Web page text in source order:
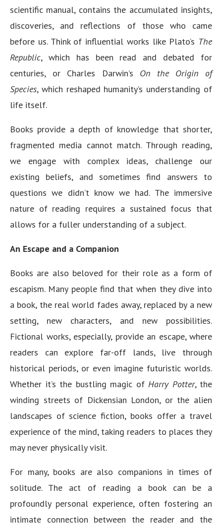
scientific manual, contains the accumulated insights,
discoveries, and reflections of those who came
before us. Think of influential works like Plato’s The
Republic, which has been read and debated for
centuries, or Charles Darwin’s On the Origin of
Species, which reshaped humanity’s understanding of
life itself.
Books provide a depth of knowledge that shorter,
fragmented media cannot match. Through reading,
we engage with complex ideas, challenge our
existing beliefs, and sometimes find answers to
questions we didn’t know we had. The immersive
nature of reading requires a sustained focus that
allows for a fuller understanding of a subject.
An Escape and a Companion
Books are also beloved for their role as a form of
escapism. Many people find that when they dive into
a book, the real world fades away, replaced by a new
setting, new characters, and new possibilities.
Fictional works, especially, provide an escape, where
readers can explore far-off lands, live through
historical periods, or even imagine futuristic worlds.
Whether it’s the bustling magic of Harry Potter, the
winding streets of Dickensian London, or the alien
landscapes of science fiction, books offer a travel
experience of the mind, taking readers to places they
may never physically visit.
For many, books are also companions in times of
solitude. The act of reading a book can be a
profoundly personal experience, often fostering an
intimate connection between the reader and the